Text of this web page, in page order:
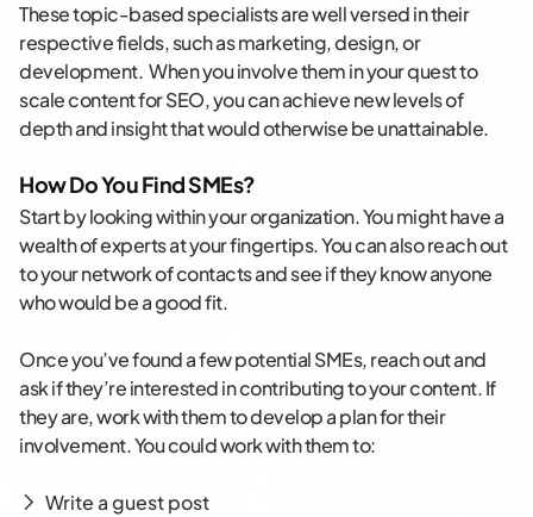
These topic-based specialists are well versed in their
respective fields, such as marketing, design, or
development. When you involve them in your quest to
scale content for SEO, you can achieve new levels of
depth and insight that would otherwise be unattainable.
How Do You Find SMEs?
Start by looking within your organization. You might have a
wealth of experts at your fingertips. You can also reach out
to your network of contacts and see if they know anyone
who would be a good fit.
Once you’ve found a few potential SMEs, reach out and
ask if they’re interested in contributing to your content. If
they are, work with them to develop a plan for their
involvement. You could work with them to:
Write a guest post